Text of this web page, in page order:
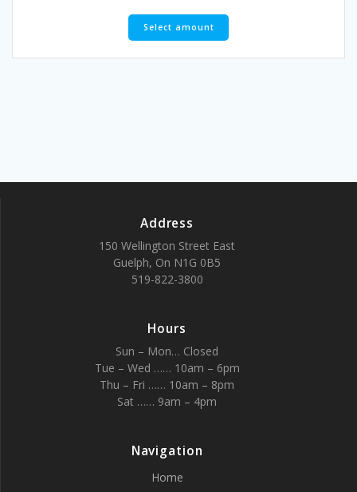
Select amount
Address
150 Wellington Street East
Guelph, On N1G 0B5
519-822-3800
Hours
Sun – Mon… Closed
Tue – Wed …… 10am – 6pm
Thu – Fri …… 10am – 8pm
Sat …… 9am – 4pm
Navigation
Home